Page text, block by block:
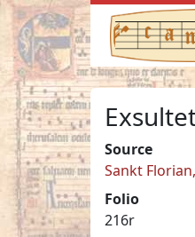
Source
Sankt
Folio
216r